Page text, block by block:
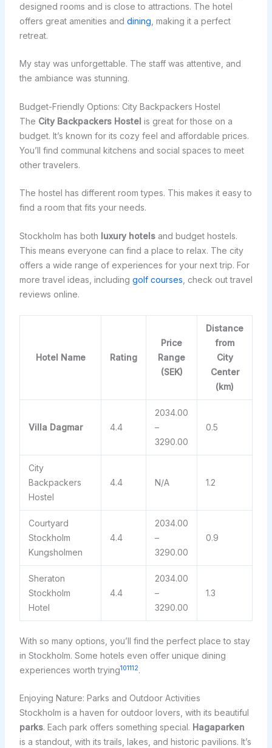
designed rooms and is close to attractions. The hotel
offers great amenities and dining , making it a perfect
retreat.
My stay was unforgettable. The staff was attentive, and
the ambiance was stunning.
Budget-Friendly Options: City Backpackers Hostel
The City Backpackers Hostel is great for those on a
budget. It’s known for its cozy feel and affordable prices.
You’ll find communal kitchens and social spaces to meet
other travelers.
The hostel has different room types. This makes it easy to
find a room that fits your needs.
Stockholm has both luxury hotelsand budget hostels.
This means everyone can find a place to relax. The city
offers a wide range of experiences for your next trip. For
more travel ideas, including golf courses , check out travel
reviews online.
Hotel Name Rating
Price
Range
(SEK)
Distance
from
City
Center
(km)
Villa Dagmar 4.4
2034.00
–
3290.00
0.5
City
Backpackers
Hostel
4.4 N/A 1.2
Courtyard
Stockholm
Kungsholmen
4.4
2034.00
–
3290.00
0.9
Sheraton
Stockholm
Hotel
4.4
2034.00
–
3290.00
1.3
With so many options, you’ll find the perfect place to stay
in Stockholm. Some hotels even offer unique dining
experiences worth trying101112.
Enjoying Nature: Parks and Outdoor Activities
Stockholm is a haven for outdoor lovers, with its beautiful
parks. Each park offers something special. Hagaparken
is a standout, with its trails, lakes, and historic pavilions. It’s